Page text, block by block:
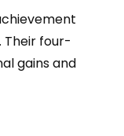
Their four-
gains and